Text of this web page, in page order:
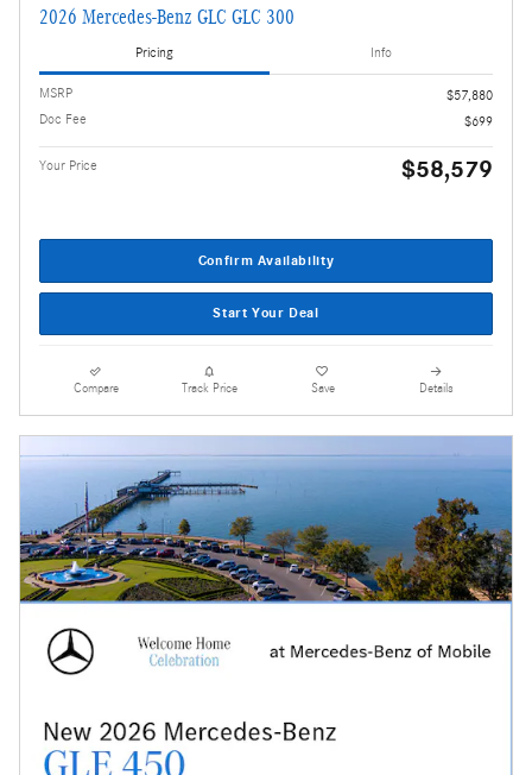
2026 Mercedes-Benz GLC GLC 300
Pricing Info
MSRP
$57,880
Doc Fee
$699
Your Price $58,579
Confirm Availability
Start Your Deal
Compare Track Price Save Details